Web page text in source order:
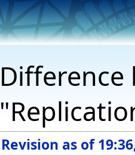
Revision as of